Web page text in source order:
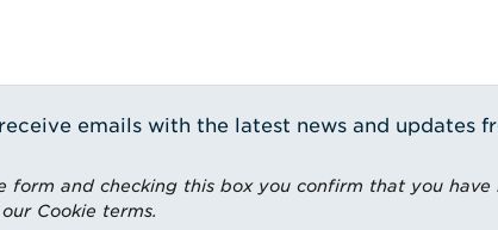
emails with the latest news and updates
form and checking this box you confirm that you
Cookie terms.